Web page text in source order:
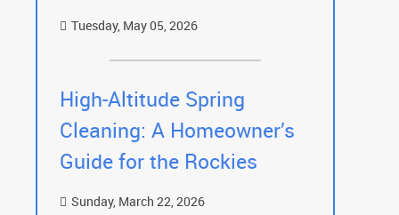
Tuesday, May 05, 2026
High-Altitude Spring
Cleaning: A Homeowner’s
Guide for the Rockies
Sunday, March 22, 2026